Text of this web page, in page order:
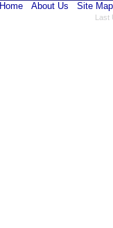
Home About Us Site Map
Last